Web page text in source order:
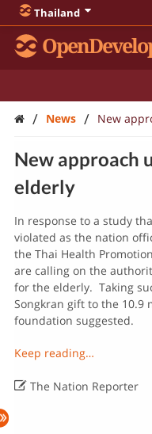
Thailand
/ News / New
New approach
elderly
In response to a study
violated as the nation
the Thai Health
are calling on the
for the elderly. Taking
Songkran gift to the 10.9
foundation suggested.
Keep reading…
The Nation Reporter